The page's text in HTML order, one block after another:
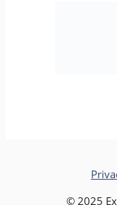
© 2025